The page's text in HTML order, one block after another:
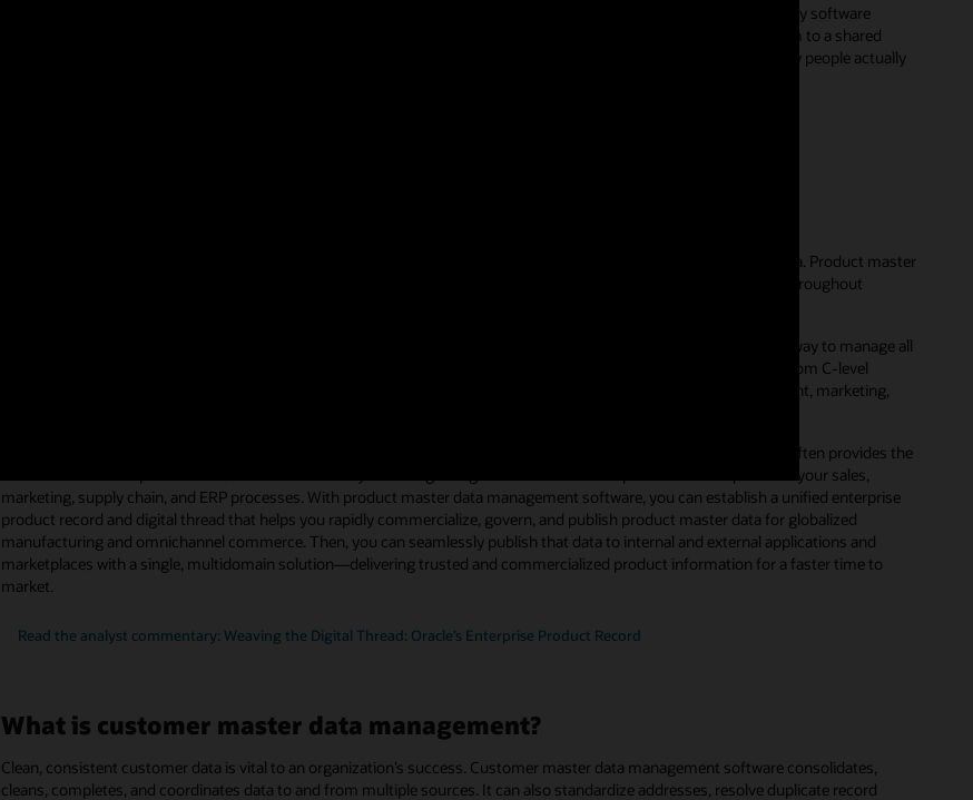
With a system for managing enterprise master data, your employees work with the data they need using their everyday software
(accounting, CRM, etc.). Enterprise master data management software will crowdsource these activities and add them to a shared
framework. This allows information sharing and data governance to mature into formal policies that are based on how people actually
Product master data management is often referred to as a software that businesses use to manage their product data. Product master
data management software is implemented because companies struggle with scattered product data that’s hidden throughout
By consolidating and centralizing product data with a product master data management solution, companies have a way to manage all
their product information and leverage that same data across their functional departments. This includes everyone from C-level
executives who develop organizational strategy to users who continually harness product information for development, marketing,
Product master data management software can also help you continue to maintain accurate product data. In fact, it often provides the
foundation for enterprise business transformation by delivering a single source of accurate product data required for your sales,
marketing, supply chain, and ERP processes. With product master data management software, you can establish a unified enterprise
product record and digital thread that helps you rapidly commercialize, govern, and publish product master data for globalized
manufacturing and omnichannel commerce. Then, you can seamlessly publish that data to internal and external applications and
marketplaces with a single, multidomain solution—delivering trusted and commercialized product information for a faster time to
market.
Read the analyst commentary: Weaving the Digital Thread: Oracle’s Enterprise Product Record
What is customer master data management?
Clean, consistent customer data is vital to an organization’s success. Customer master data management software consolidates,
cleans, completes, and coordinates data to and from multiple sources. It can also standardize addresses, resolve duplicate record